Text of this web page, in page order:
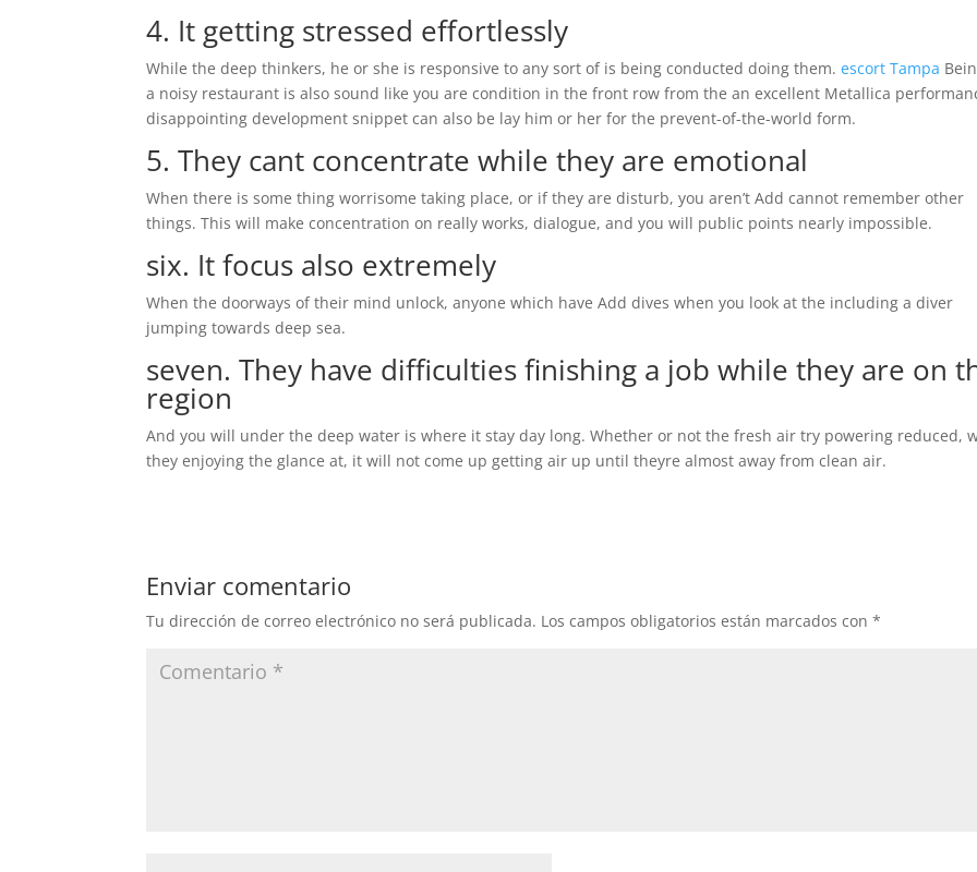
4. It getting stressed effortlessly
While the deep thinkers, he or she is responsive to any sort of is being conducted doing them.escort Tampa
a noisy restaurant is also sound like you are condition in the front row from the an excellent Metallica
disappointing development snippet can also be lay him or her for the prevent-of-the-world form.
5. They cant concentrate while they are emotional
When there is some thing worrisome taking place, or if they are disturb, you aren’t Add cannot remember other
things. This will make concentration on really works, dialogue, and you will public points nearly impossible.
six. It focus also extremely
When the doorways of their mind unlock, anyone which have Add dives when you look at the including a diver
jumping towards deep sea.
seven. They have difficulties finishing a job while they are on
region
And you will under the deep water is where it stay day long. Whether or not the fresh air try powering reduced,
they enjoying the glance at, it will not come up getting air up until theyre almost away from clean air.
Enviar comentario
Tu dirección de correo electrónico no será publicada. Los campos obligatorios están marcados con*